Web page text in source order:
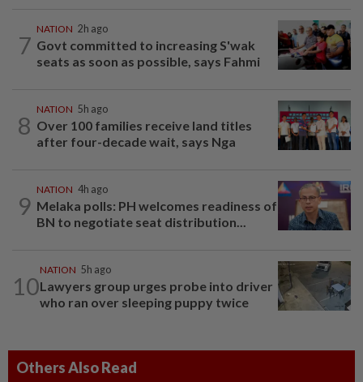
7
NATION 2h ago
Govt committed to increasing S'wak
seats as soon as possible, says Fahmi
8
NATION 5h ago
Over 100 families receive land titles
after four-decade wait, says Nga
9
NATION 4h ago
Melaka polls: PH welcomes readiness of
BN to negotiate seat distribution...
10
NATION 5h ago
Lawyers group urges probe into driver
who ran over sleeping puppy twice
Others Also Read